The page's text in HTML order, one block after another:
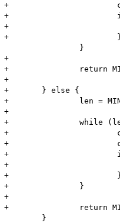
+			c2 = zend_tolower((int)*(unsigned char *)s2++);
+			if (c1 != c2) {
+				return c1 - c2;
+			}
+
+		return MIN(-length, len1) - MIN(-length, len2);
+
+	} else {
+		len = MIN(length, MIN(len1, len2));
+
+		while (len--) {
+			c1 = zend_tolower((int)*(unsigned char *)s1++);
+			c2 = zend_tolower((int)*(unsigned char *)s2++);
+			if (c1 != c2) {
+				return c1 - c2;
+			}
+		}
+
+		return MIN(length, len1) - MIN(length, len2);